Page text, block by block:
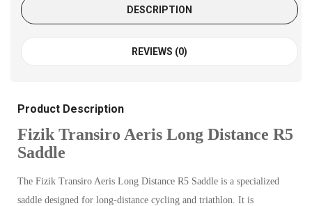
DESCRIPTION
REVIEWS (0)
Product Description
Fizik Transiro Aeris Long Distance R5
Saddle
The Fizik Transiro Aeris Long Distance R5 Saddle is a specialized
saddle designed for long-distance cycling and triathlon. It is